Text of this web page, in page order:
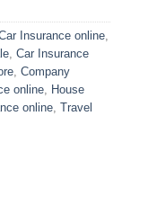
Insurance online,
, Car Insurance
, Company
online, House
online, Travel